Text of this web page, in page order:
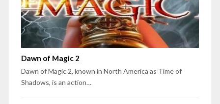
Dawn of Magic 2
Dawn of Magic 2, known in North America as Time of
Shadows, is an action…